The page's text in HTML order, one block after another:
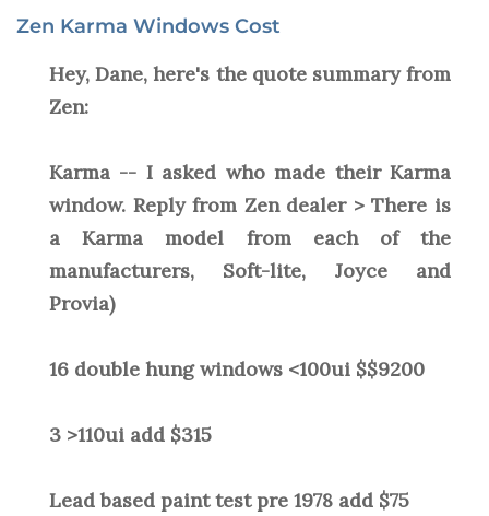
Zen Karma Windows Cost
Hey, Dane, here's the quote summary from
Zen:
Karma -- I asked who made their Karma
window. Reply from Zen dealer > There is
a Karma model from each of the
manufacturers, Soft-lite, Joyce and
Provia)
16 double hung windows <100ui $$9200
3 >110ui add $315
Lead based paint test pre 1978 add $75